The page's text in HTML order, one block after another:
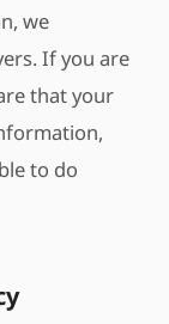
we
If you are
that your
to do